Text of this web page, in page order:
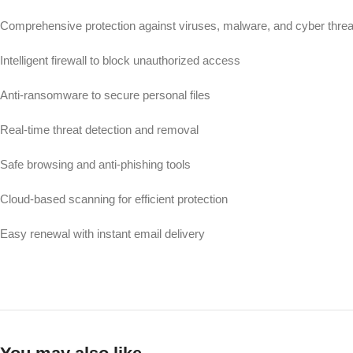
Comprehensive protection against viruses, malware, and cyber
Intelligent firewall to block unauthorized access
Anti-ransomware to secure personal files
Real-time threat detection and removal
Safe browsing and anti-phishing tools
Cloud-based scanning for efficient protection
Easy renewal with instant email delivery